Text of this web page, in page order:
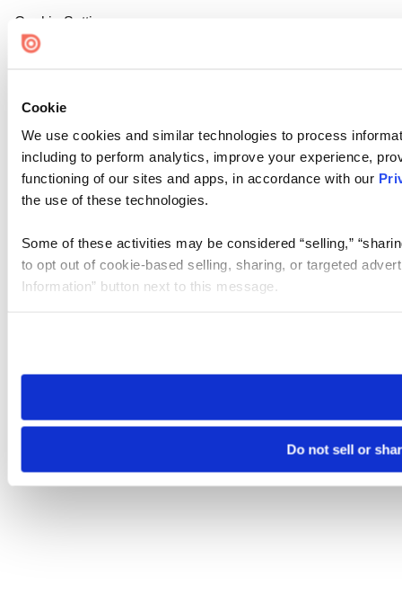
Cookie
We use cookies and similar technologies to process
including to perform analytics, improve your experience,
functioning of our sites and apps, in accordance with our
the use of these technologies.
Some of these activities may be considered “selling,”
to opt out of cookie-based selling, sharing, or targeted
Information” button next to this message.
need to be set again.
Do not sell or
Cookie Settings